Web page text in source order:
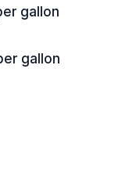
gallon
gallon